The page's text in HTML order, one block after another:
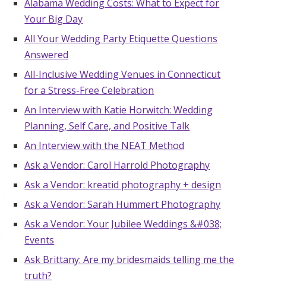
Alabama Wedding Costs: What to Expect for
Your Big Day
All Your Wedding Party Etiquette Questions
Answered
All-Inclusive Wedding Venues in Connecticut
for a Stress-Free Celebration
An Interview with Katie Horwitch: Wedding
Planning, Self Care, and Positive Talk
An Interview with the NEAT Method
Ask a Vendor: Carol Harrold Photography
Ask a Vendor: kreatid photography + design
Ask a Vendor: Sarah Hummert Photography
Ask a Vendor: Your Jubilee Weddings &#038;
Events
Ask Brittany: Are my bridesmaids telling me the
truth?